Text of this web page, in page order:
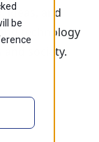
be
ideas, and
technology
society.